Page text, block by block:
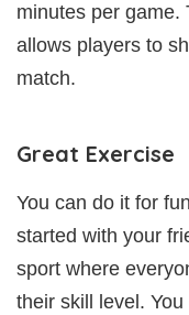
minutes per game.
allows players to
match.
Great Exercise
You can do it for
started with your
sport where
their skill level.